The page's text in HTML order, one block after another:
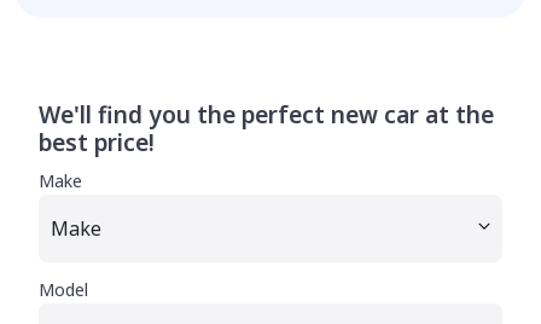
We'll find you the perfect new car at the
best price!
Make
Model